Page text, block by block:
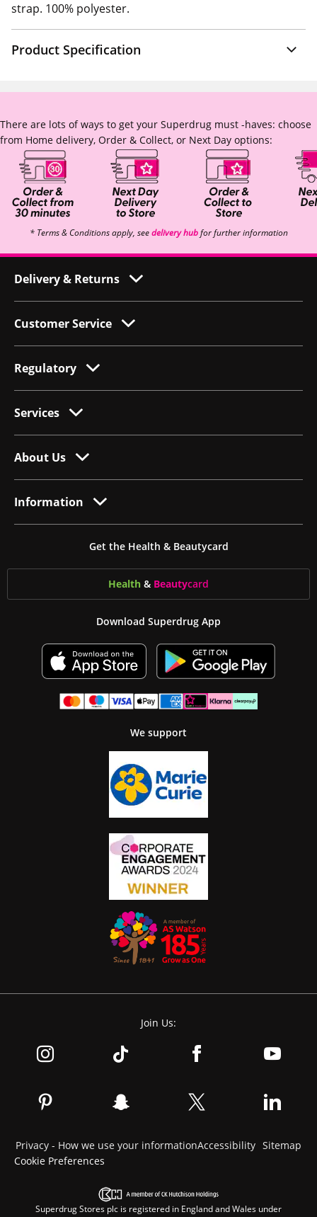
strap. 100% polyester.
Product Specification
There are lots of ways to get your Superdrug must -haves: choose
from Home delivery, Order & Collect, or Next Day options:
* Terms & Conditions apply, seedelivery hubfor further information
Delivery & Returns
Customer Service
Regulatory
Services
About Us
Information
Get the Health & Beautycard
Health & Beautycard
Download Superdrug App
We support
Join Us:
Privacy - How we use your informationAccessibility Sitemap
Cookie Preferences
Superdrug Stores plc is registered in England and Wales under